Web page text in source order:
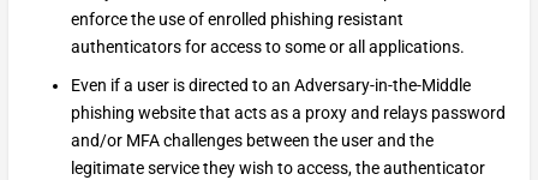
enforce the use of enrolled phishing resistant
authenticators for access to some or all applications.
Even if a user is directed to an Adversary-in-the-Middle
phishing website that acts as a proxy and relays password
and/or MFA challenges between the user and the
legitimate service they wish to access, the authenticator